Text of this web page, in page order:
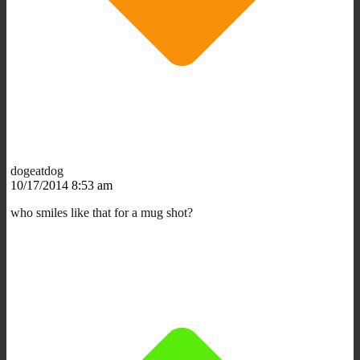
dogeatdog
10/17/2014 8:53 am
who smiles like that for a mug shot?